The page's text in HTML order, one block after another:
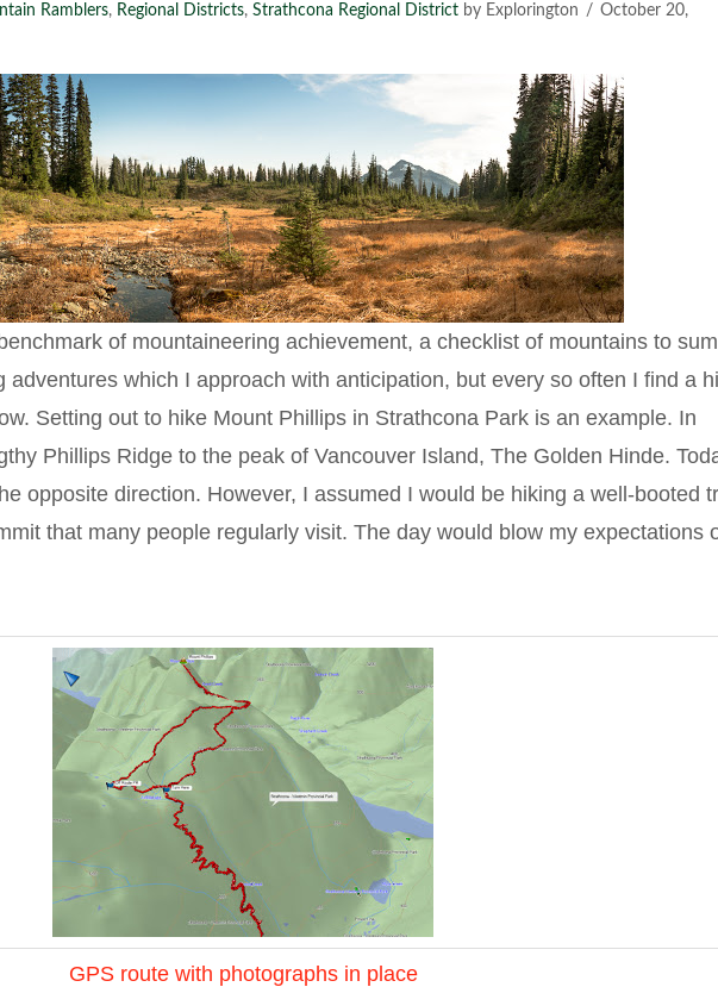
Ramblers, Regional Districts,Strathcona Regional District by Explorington
October 20,
of mountaineering achievement, a checklist of mountains to
adventures which I approach with anticipation, but every so often I find a
Setting out to hike Mount Phillips in Strathcona Park is an example. In
Phillips Ridge to the peak of Vancouver Island, The Golden Hinde.
opposite direction. However, I assumed I would be hiking a well-booted
that many people regularly visit. The day would blow my expectations
GPS route with photographs in place